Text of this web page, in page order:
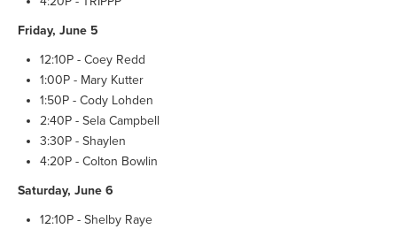
Friday, June 5
12:10P - Coey Redd
1:00P - Mary Kutter
1:50P - Cody Lohden
2:40P - Sela Campbell
3:30P - Shaylen
4:20P - Colton Bowlin
Saturday, June 6
12:10P - Shelby Raye